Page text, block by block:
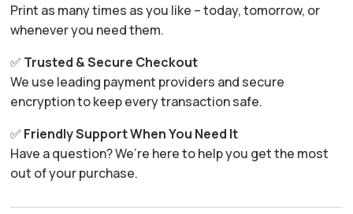
Print as many times as you like – today, tomorrow, or
whenever you need them.
✅ Trusted & Secure Checkout
We use leading payment providers and secure
encryption to keep every transaction safe.
✅ Friendly Support When You Need It
Have a question? We’re here to help you get the most
out of your purchase.